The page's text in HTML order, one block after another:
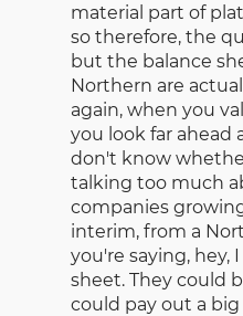
material part of
so therefore, the
but the balance
Northern are
again, when you
you look far ahead
don't know
talking too much
companies
interim, from a
you're saying, hey,
sheet. They could
could pay out a